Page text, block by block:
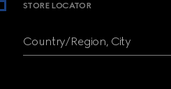
STORE LOCATOR
Country/Region, City